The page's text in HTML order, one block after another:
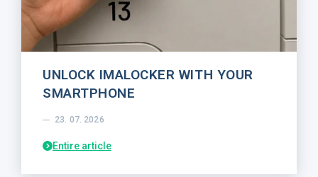
UNLOCK IMALOCKER WITH YOUR
SMARTPHONE
23. 07. 2026
Entire article